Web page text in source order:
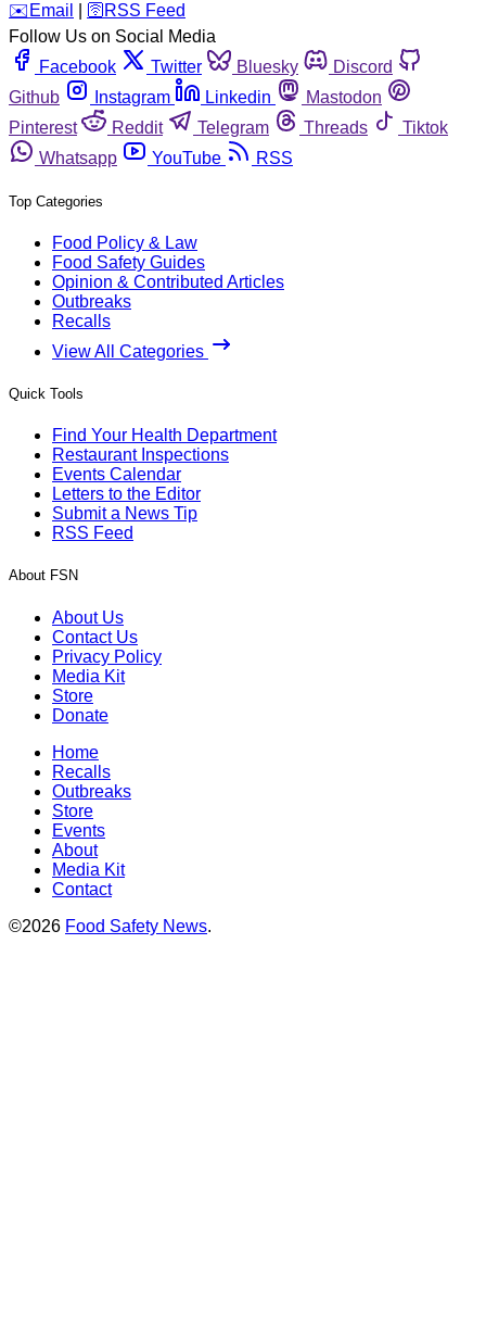
️✉️ Email 🛜 RSS Feed
Follow Us on Social Media
Facebook
Twitter Bluesky
Discord
Github
Instagram Linkedin
Mastodon
Pinterest
Reddit Telegram Threads
Tiktok
Whatsapp
YouTube RSS
Top Categories
Food Policy & Law
Food Safety Guides
Opinion & Contributed Articles
Outbreaks
Recalls
View All Categories
Quick Tools
Find Your Health Department
Restaurant Inspections
Events Calendar
Letters to the Editor
Submit a News Tip
RSS Feed
About FSN
About Us
Contact Us
Privacy Policy
Media Kit
Store
Donate
Home
Recalls
Outbreaks
Store
Events
About
Media Kit
Contact
©2026 Food Safety News.